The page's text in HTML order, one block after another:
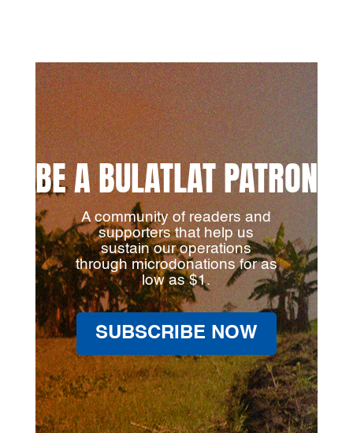
BE A BULATLAT PATRON
A community of readers and
supporters that help us
sustain our operations
through microdonations for as
low as $1.
SUBSCRIBE NOW